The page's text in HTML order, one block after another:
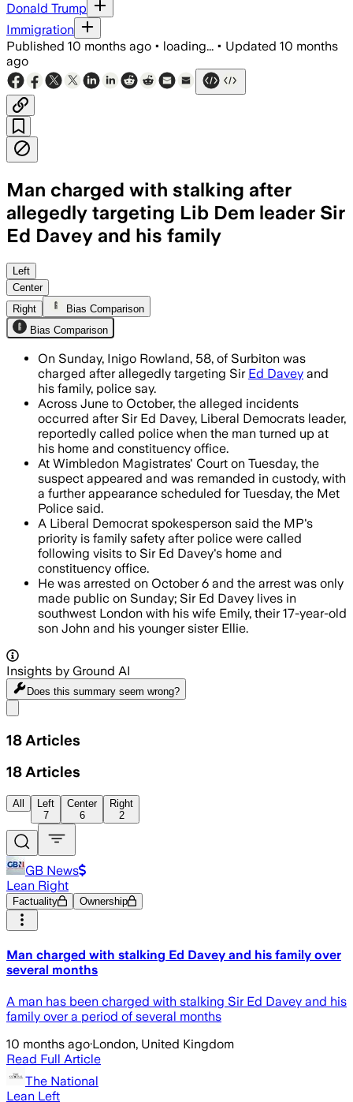
Donald Trump
Immigration
Published 10 months ago • loading... • Updated 10 months
ago
Man charged with stalking after
allegedly targeting Lib Dem leader Sir
Ed Davey and his family
Inigo Rowland, 58, charged with
Left
Center
Right
Bias Comparison
Bias Comparison
On Sunday, Inigo Rowland, 58, of Surbiton was
charged after allegedly targeting Sir Ed Davey and
his family, police say.
Across June to October, the alleged incidents
occurred after Sir Ed Davey, Liberal Democrats leader,
reportedly called police when the man turned up at
his home and constituency office.
At Wimbledon Magistrates' Court on Tuesday, the
suspect appeared and was remanded in custody, with
a further appearance scheduled for Tuesday, the Met
Police said.
A Liberal Democrat spokesperson said the MP's
priority is family safety after police were called
following visits to Sir Ed Davey's home and
constituency office.
He was arrested on October 6 and the arrest was only
made public on Sunday; Sir Ed Davey lives in
southwest London with his wife Emily, their 17-year-old
son John and his younger sister Ellie.
Insights by Ground AI
Does this summary seem wrong?
18 Articles
18 Articles
All
Left
7
Center
6
Right
2
GB News
Lean Right
Factuality Ownership
Man charged with stalking Ed Davey and his family over
several months
A man has been charged with stalking Sir Ed Davey and his
family over a period of several months
10 months ago·London, United Kingdom
Read Full Article
The National
Lean Left